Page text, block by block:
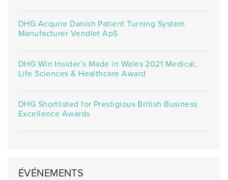
DHG Acquire Danish Patient Turning System
Manufacturer Vendlet ApS
DHG Win Insider’s Made in Wales 2021 Medical,
Life Sciences & Healthcare Award
DHG Shortlisted for Prestigious British Business
Excellence Awards
ÉVÉNEMENTS